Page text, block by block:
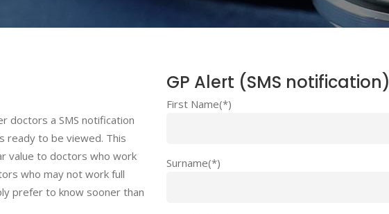
doctors a SMS notification
ready to be viewed. This
value to doctors who work
who may not work full
prefer to know sooner than
GP Alert (SMS notification)
First Name(*)
Surname(*)